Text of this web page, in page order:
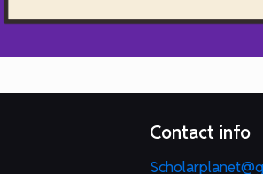
Contact info